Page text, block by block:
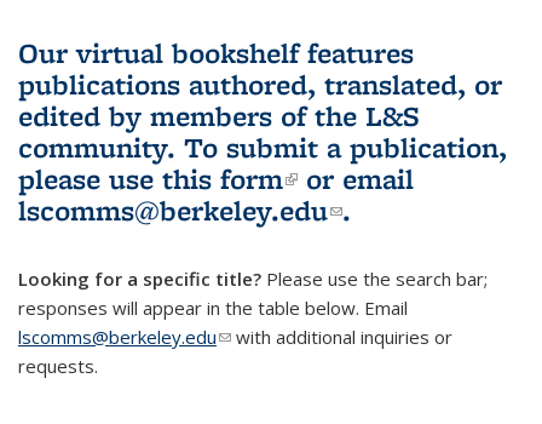
(Current
page)
Our virtual bookshelf features
publications authored, translated, or
edited by members of the L&S
community. To submit a publication,
please use this form(link is external)
or email
lscomms@berkeley.edu(link sends e-
.
Looking for a specific title? Please use the search bar;
responses will appear in the table below. Email
lscomms@berkeley.edu(link sends e-mail)
with additional inquiries or
requests.